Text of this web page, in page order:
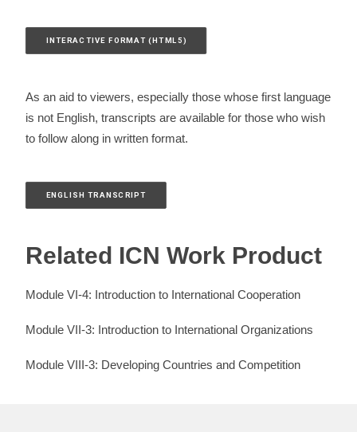
INTERACTIVE FORMAT (HTML5)
As an aid to viewers, especially those whose first language
is not English, transcripts are available for those who wish
to follow along in written format.
ENGLISH TRANSCRIPT
Related ICN Work Product
Module VI-4: Introduction to International Cooperation
Module VII-3: Introduction to International Organizations
Module VIII-3: Developing Countries and Competition